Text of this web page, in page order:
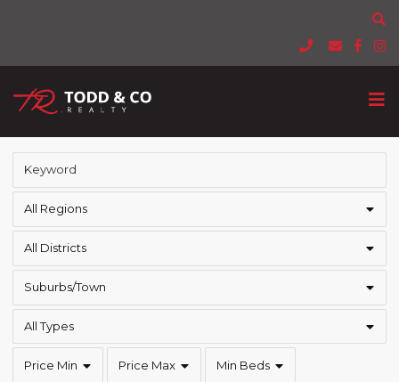
All Regions
All Districts
Suburbs/Town
All Types
Price Min Price Max Min Beds